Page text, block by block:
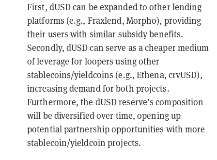
First, dUSD can be expanded to other lending
platforms (e.g., Fraxlend, Morpho), providing
their users with similar subsidy benefits.
Secondly, dUSD can serve as a cheaper medium
of leverage for loopers using other
stablecoins/yieldcoins (e.g., Ethena, crvUSD),
increasing demand for both projects.
Furthermore, the dUSD reserve’s composition
will be diversified over time, opening up
potential partnership opportunities with more
stablecoin/yieldcoin projects.